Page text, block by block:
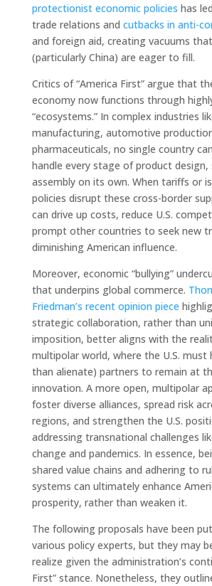
protectionist economic policies has
trade relations and cutbacks in anti-
and foreign aid, creating vacuums
(particularly China) are eager to fill.
Critics of “America First” argue that
economy now functions through
“ecosystems.” In complex industries
manufacturing, automotive
pharmaceuticals, no single country
handle every stage of product design,
assembly on its own. When tariffs or
policies disrupt these cross-border
can drive up costs, reduce U.S.
prompt other countries to seek new
diminishing American influence.
Moreover, economic “bullying”
that underpins global commerce.
Friedman’s recent opinion piece
strategic collaboration, rather than
imposition, better aligns with the
multipolar world, where the U.S. must
than alienate) partners to remain at
innovation. A more open, multipolar
foster diverse alliances, spread risk
regions, and strengthen the U.S.
addressing transnational challenges
change and pandemics. In essence,
shared value chains and adhering to
systems can ultimately enhance
prosperity, rather than weaken it.
The following proposals have been
various policy experts, but they may
realize given the administration’s
First” stance. Nonetheless, they